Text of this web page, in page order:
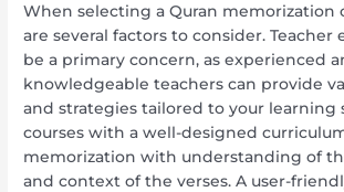
When selecting a Quran memorization
are several factors to consider. Teacher
be a primary concern, as experienced
knowledgeable teachers can provide
and strategies tailored to your learning
courses with a well-designed
memorization with understanding of
and context of the verses. A user-